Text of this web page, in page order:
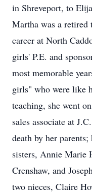
in Shreveport, to
Martha was a retired
career at North
girls' P.E. and
most memorable
girls" who were like
teaching, she went
sales associate at
death by her
sisters, Annie Marie
Crenshaw, and
two nieces, Claire